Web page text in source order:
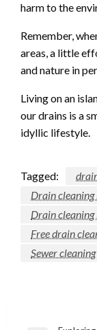
harm to the
Remember,
areas, a little
and nature in
Living on an
our drains is a
idyllic lifestyle.
Tagged:
Drain cleaning
Drain
Free drain
Sewer